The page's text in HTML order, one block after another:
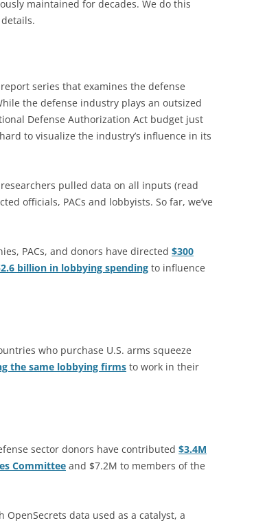
maintained for decades. We do this
report series that examines the defense
the defense industry plays an outsized
Defense Authorization Act budget just
to visualize the industry’s influence in its
pulled data on all inputs (read
officials, PACs and lobbyists. So far, we’ve
PACs, and donors have directed $300
billion in lobbying spending to influence
who purchase U.S. arms squeeze
the same lobbying firms to work in their
sector donors have contributed $3.4M
Committee and $7.2M to members of the
data used as a catalyst, a